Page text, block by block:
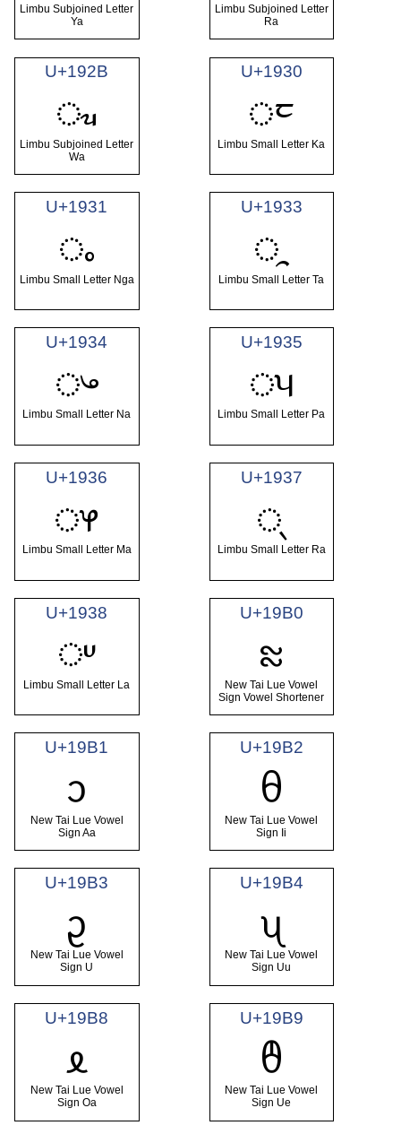
Limbu Subjoined Letter
Ya
Limbu Subjoined Letter
Ra
U+192B
ᤫ
Limbu Subjoined Letter
Wa
U+1930
ᤰ
Limbu Small Letter Ka
U+1931
ᤱ
Limbu Small Letter Nga
U+1933
ᤳ
Limbu Small Letter Ta
U+1934
ᤴ
Limbu Small Letter Na
U+1935
ᤵ
Limbu Small Letter Pa
U+1936
ᤶ
Limbu Small Letter Ma
U+1937
ᤷ
Limbu Small Letter Ra
U+1938
ᤸ
Limbu Small Letter La
U+19B0
ᦰ
New Tai Lue Vowel
Sign Vowel Shortener
U+19B1
ᦱ
New Tai Lue Vowel
Sign Aa
U+19B2
ᦲ
New Tai Lue Vowel
Sign Ii
U+19B3
ᦳ
New Tai Lue Vowel
Sign U
U+19B4
ᦴ
New Tai Lue Vowel
Sign Uu
U+19B8
ᦸ
New Tai Lue Vowel
Sign Oa
U+19B9
ᦹ
New Tai Lue Vowel
Sign Ue